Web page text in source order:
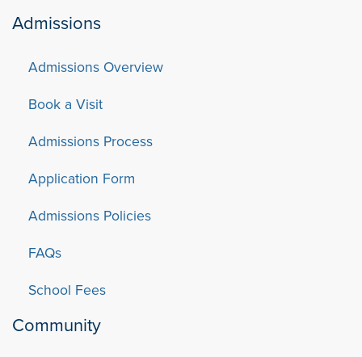
Admissions
Admissions Overview
Book a Visit
Admissions Process
Application Form
Admissions Policies
FAQs
School Fees
Community